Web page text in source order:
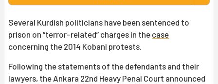
Several Kurdish politicians have been sentenced to
prison on “terror-related” charges in the case
concerning the 2014 Kobani protests.
Following the statements of the defendants and their
lawyers, the Ankara 22nd Heavy Penal Court announced